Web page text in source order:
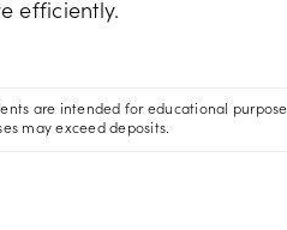
efficiently.
are intended for educational
may exceed deposits.